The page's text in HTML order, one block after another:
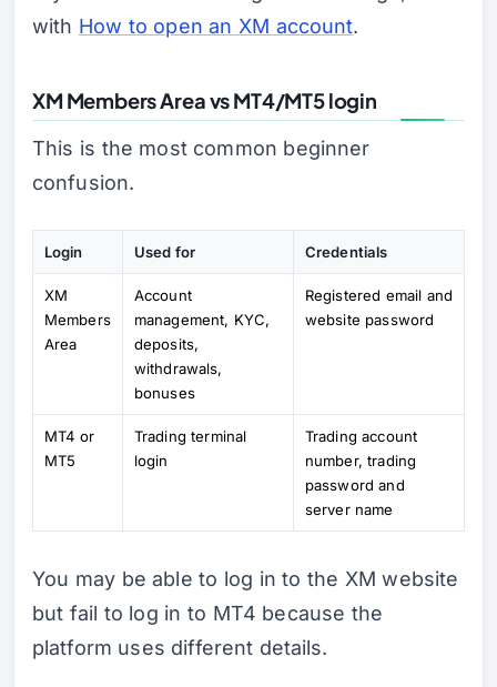
with How to open an XM account.
XM Members Area vs MT4/MT5 login
This is the most common beginner
confusion.
Login Used for Credentials
XM
Members
Area
Account
management, KYC,
deposits,
withdrawals,
bonuses
Registered email and
website password
MT4 or
MT5
Trading terminal
login
Trading account
number, trading
password and
server name
You may be able to log in to the XM website
but fail to log in to MT4 because the
platform uses different details.